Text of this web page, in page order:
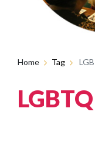
Home Tag
LGBTQ